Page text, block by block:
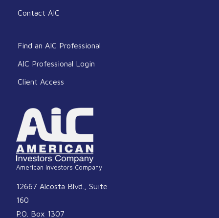
Contact AIC
Find an AIC Professional
AIC Professional Login
Client Access
American Investors Company
12667 Alcosta Blvd., Suite
160
P.O. Box 1307